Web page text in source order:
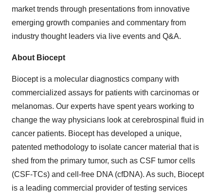
market trends through presentations from innovative
emerging growth companies and commentary from
industry thought leaders via live events and Q&A.
About Biocept
Biocept is a molecular diagnostics company with
commercialized assays for patients with carcinomas or
melanomas. Our experts have spent years working to
change the way physicians look at cerebrospinal fluid in
cancer patients. Biocept has developed a unique,
patented methodology to isolate cancer material that is
shed from the primary tumor, such as CSF tumor cells
(CSF-TCs) and cell-free DNA (cfDNA). As such, Biocept
is a leading commercial provider of testing services